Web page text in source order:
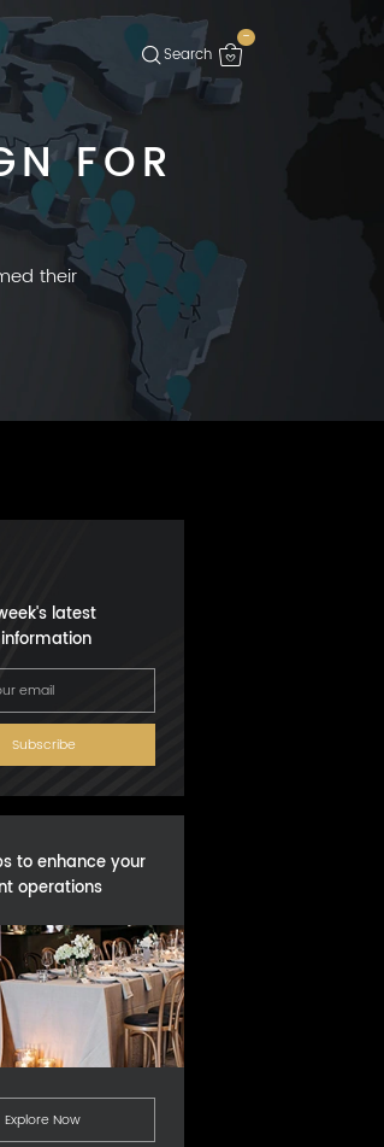
-
FOR
their
latest
Subscribe
to enhance your
operations
Explore Now